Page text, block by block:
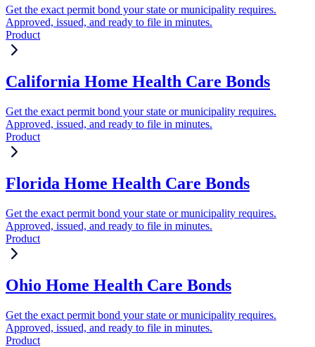
Get the exact permit bond your state or municipality requires.
Approved, issued, and ready to file in minutes.
Product
California Home Health Care Bonds
Get the exact permit bond your state or municipality requires.
Approved, issued, and ready to file in minutes.
Product
Florida Home Health Care Bonds
Get the exact permit bond your state or municipality requires.
Approved, issued, and ready to file in minutes.
Product
Ohio Home Health Care Bonds
Get the exact permit bond your state or municipality requires.
Approved, issued, and ready to file in minutes.
Product